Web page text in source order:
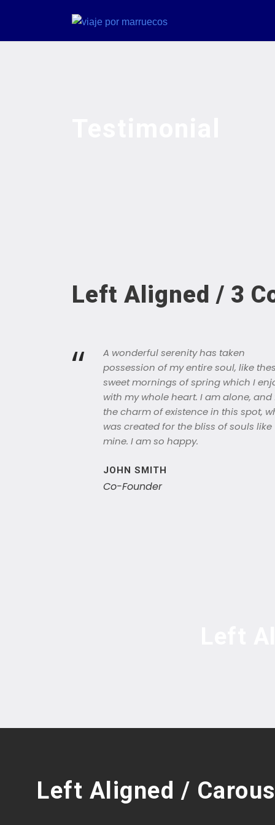
Left Aligned / 3
“
A wonderful serenity has taken
possession of my entire soul, like
sweet mornings of spring which I
with my whole heart. I am alone, and
the charm of existence in this spot,
was created for the bliss of souls like
mine. I am so happy.
JOHN SMITH
Co-Founder
Left Aligned /